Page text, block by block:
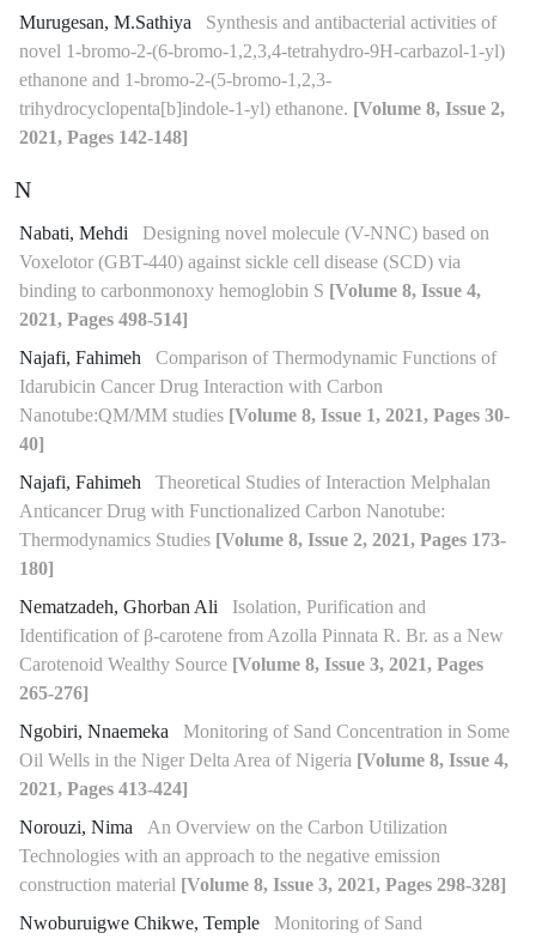
Murugesan, M.Sathiya
Synthesis and antibacterial activities of
novel 1-bromo-2-(6-bromo-1,2,3,4-tetrahydro-9H-carbazol-1-yl)
ethanone and 1-bromo-2-(5-bromo-1,2,3-
trihydrocyclopenta[b]indole-1-yl) ethanone. [Volume 8, Issue 2,
2021, Pages 142-148]
N
Nabati, Mehdi
Designing novel molecule (V-NNC) based on
Voxelotor (GBT-440) against sickle cell disease (SCD) via
binding to carbonmonoxy hemoglobin S [Volume 8, Issue 4,
2021, Pages 498-514]
Najafi, Fahimeh
Comparison of Thermodynamic Functions of
Idarubicin Cancer Drug Interaction with Carbon
Nanotube:QM/MM studies [Volume 8, Issue 1, 2021, Pages 30-
40]
Najafi, Fahimeh
Theoretical Studies of Interaction Melphalan
Anticancer Drug with Functionalized Carbon Nanotube:
Thermodynamics Studies [Volume 8, Issue 2, 2021, Pages 173-
180]
Nematzadeh, Ghorban Ali
Isolation, Purification and
Identification of β-carotene from Azolla Pinnata R. Br. as a New
Carotenoid Wealthy Source [Volume 8, Issue 3, 2021, Pages
265-276]
Ngobiri, Nnaemeka
Monitoring of Sand Concentration in Some
Oil Wells in the Niger Delta Area of Nigeria [Volume 8, Issue 4,
2021, Pages 413-424]
Norouzi, Nima
An Overview on the Carbon Utilization
Technologies with an approach to the negative emission
construction material [Volume 8, Issue 3, 2021, Pages 298-328]
Nwoburuigwe Chikwe, Temple
Monitoring of Sand